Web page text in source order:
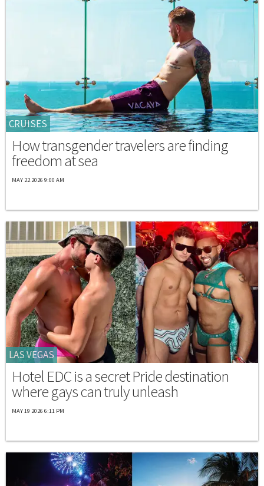
CRUISES
How transgender travelers are finding
freedom at sea
MAY 22 2026 9:00 AM
LAS VEGAS
Hotel EDC is a secret Pride destination
where gays can truly unleash
MAY 19 2026 6:11 PM